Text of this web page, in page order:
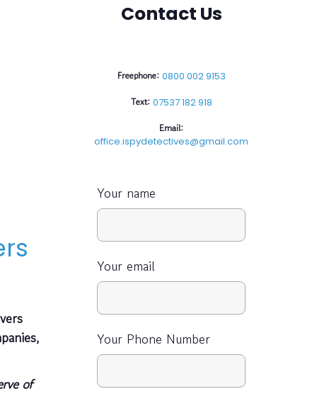
of
Contact Us
Freephone: 0800 002 9153
Text: 07537 182 918
Email:
office.ispydetectives@gmail.com
Your name
Your email
Your Phone Number